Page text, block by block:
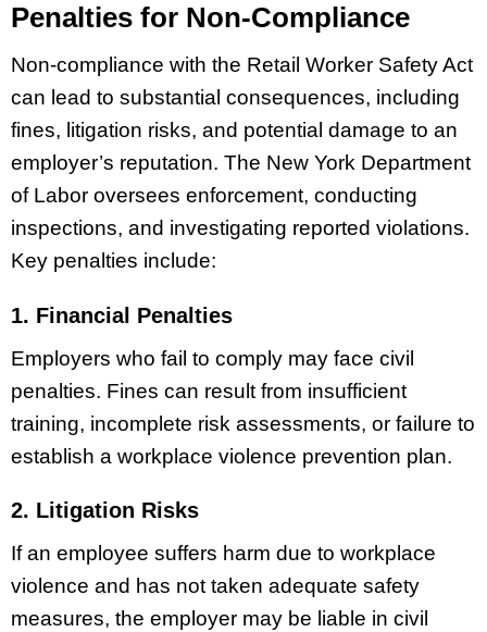
Penalties for Non-Compliance
Non-compliance with the Retail Worker Safety Act
can lead to substantial consequences, including
fines, litigation risks, and potential damage to an
employer’s reputation. The New York Department
of Labor oversees enforcement, conducting
inspections, and investigating reported violations.
Key penalties include:
1. Financial Penalties
Employers who fail to comply may face civil
penalties. Fines can result from insufficient
training, incomplete risk assessments, or failure to
establish a workplace violence prevention plan.
2. Litigation Risks
If an employee suffers harm due to workplace
violence and has not taken adequate safety
measures, the employer may be liable in civil